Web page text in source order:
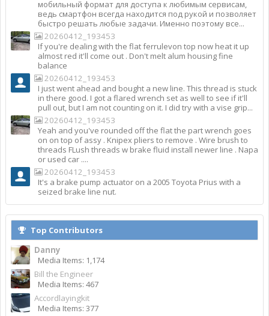
мобильный формат для доступа к любимым сервисам,
ведь смартфон всегда находится под рукой и позволяет
быстро решать любые задачи. Именно поэтому все...
20260412_193453
If you're dealing with the flat ferrulevon top now heat it up
almost red it'll come out . Don't melt alum housing fine
balance
20260412_193453
I just went ahead and bought a new line. This thread is stuck
in there good. I got a flared wrench set as well to see if it'll
pull out, but I am not counting on it. I did try with a vise grip...
20260412_193453
Yeah and you've rounded off the flat the part wrench goes
on on top of assy . Knipex pliers to remove . Wire brush to
threads FLush threads w brake fluid install newer line . Napa
or used car ....
20260412_193453
It's a brake pump actuator on a 2005 Toyota Prius with a
seized brake line nut.
Top Contributors
Danny
Media Items: 1,174
Bill the Engineer
Media Items: 467
Accordlayingkit
Media Items: 377